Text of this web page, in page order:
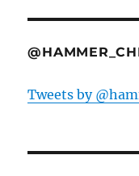
Tweets by